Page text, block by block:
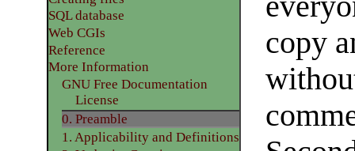
copy
SQL database
Web CGIs
Reference
More Information
GNU Free Documentation
License
0. Preamble
1. Applicability and Definitions